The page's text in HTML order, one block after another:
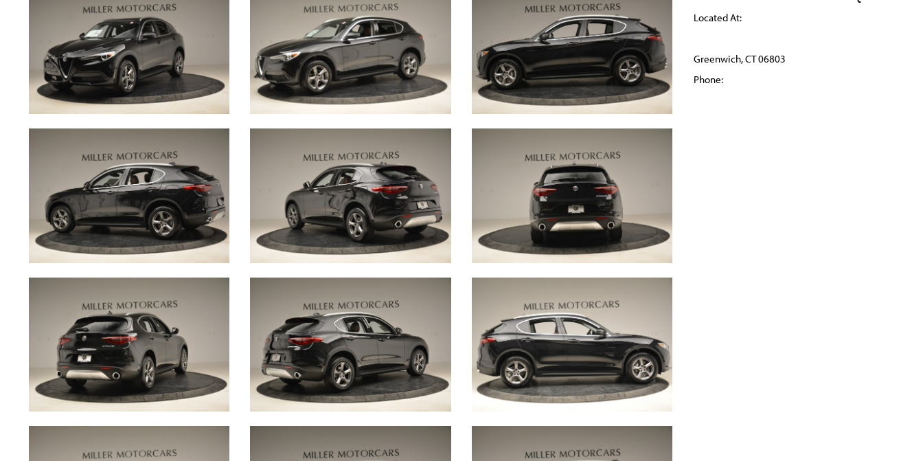
Located At:
Greenwich, CT 06803
Phone:
Our brand philosophy is to produce beautiful cars that allow our
clients to share the love of driving across generations, and encourage
every driver to create memorable experiences today and for years to
come.
Behind the scenes, our production team brings together a
culmination of exceptional engineering expertise from a range of
testing environments. Their attention to detail and eye for quality are
matched only by their inventive spirit, meaning every vehicle that
rolls out of the manufacturing facility features that little bit of
engineering magic, befitting of the marques they are representing.
Meanwhile, the client services team is on hand to ensure we deliver a
in building a community amongst little car owners, and that is why
every client receives a lifetime membership to The Little Car Club.
INQUIRE